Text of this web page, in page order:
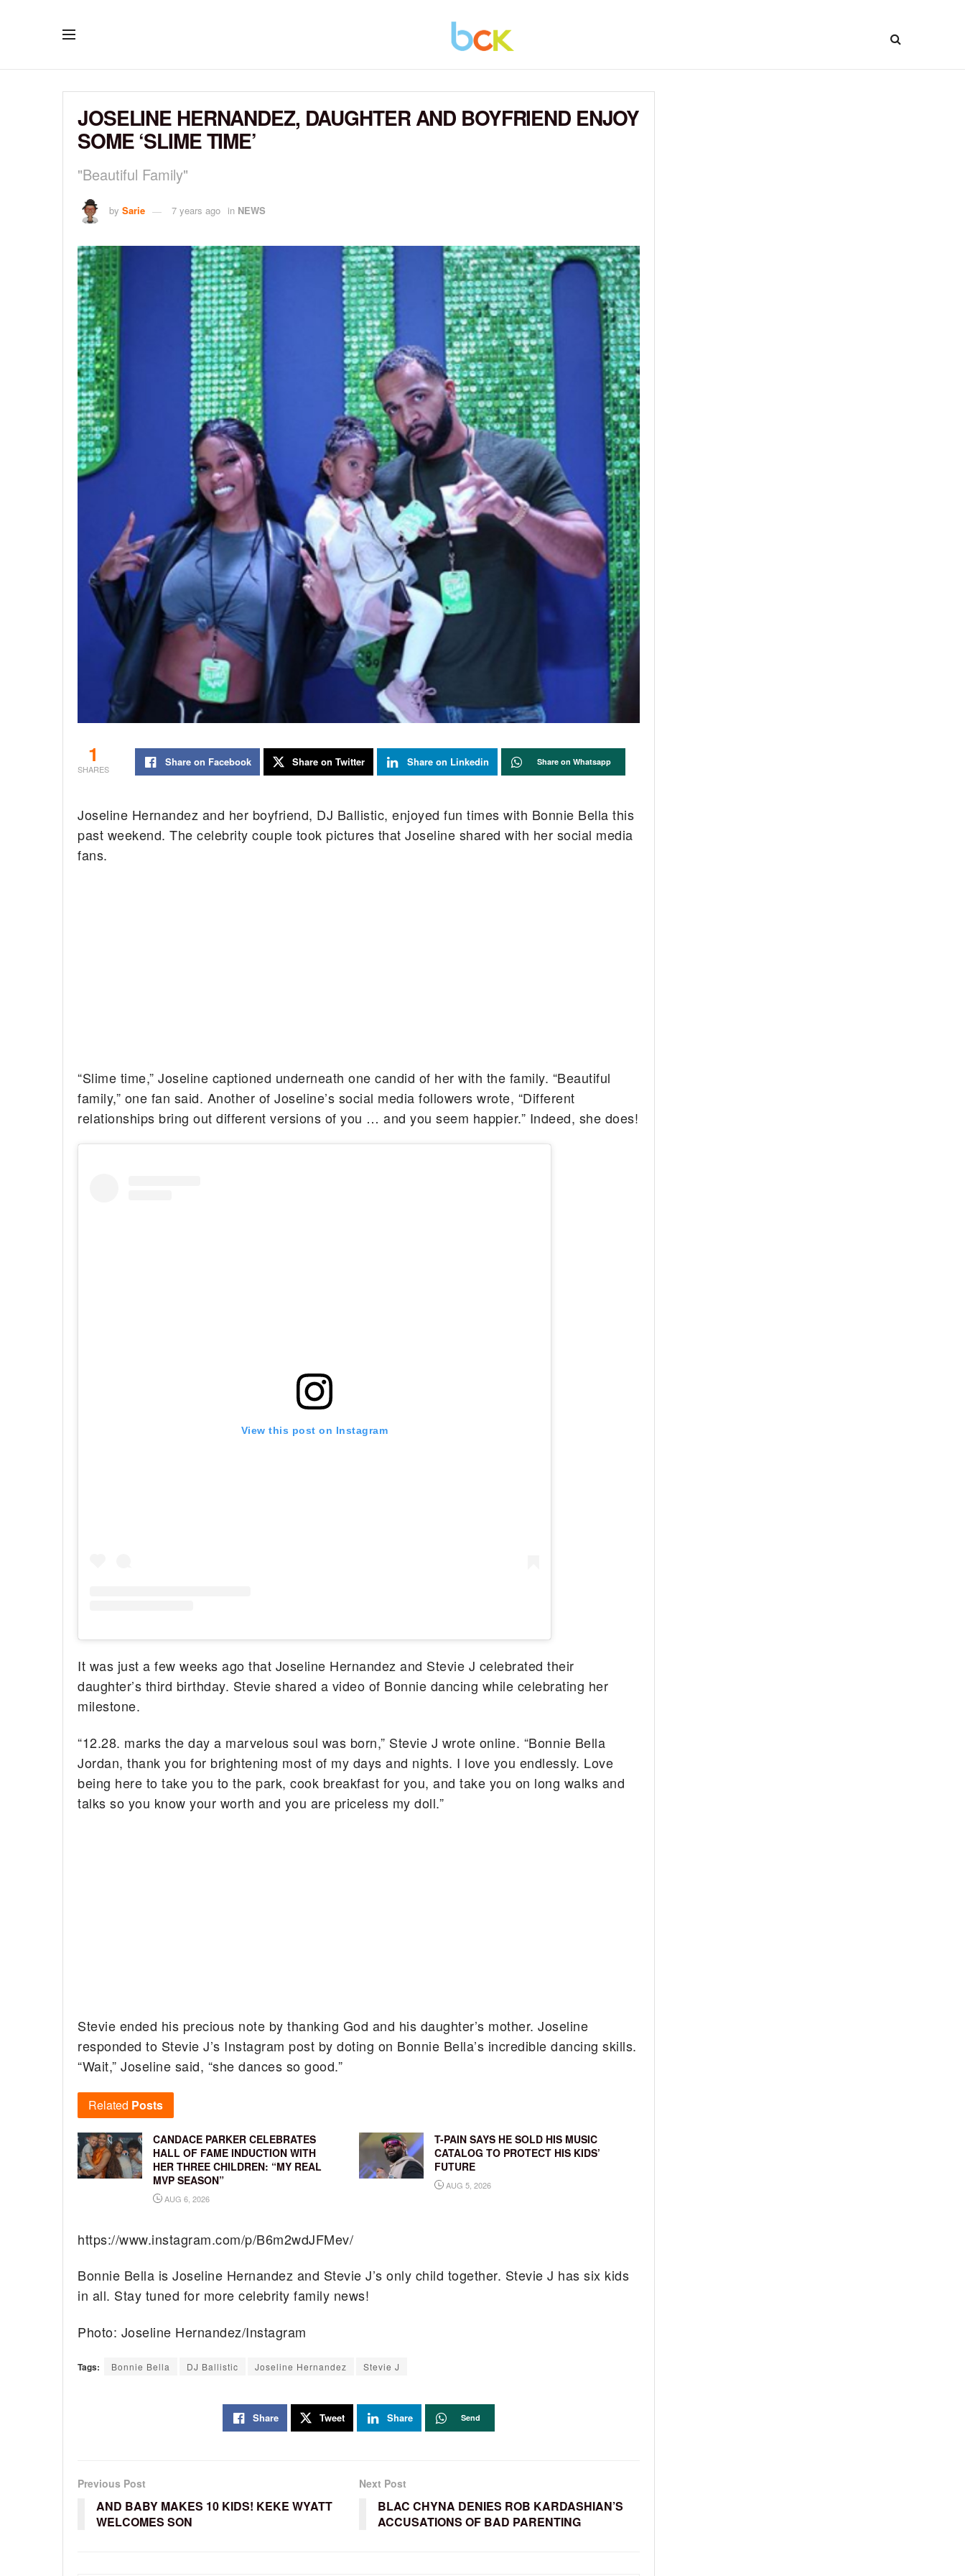
JOSELINE HERNANDEZ, DAUGHTER AND BOYFRIEND ENJOY
SOME ‘SLIME TIME’
"Beautiful Family"
by Sarie 7 years ago in NEWS
1
SHARES
Share on Facebook Share on Twitter Share on Linkedin Share on Whatsapp
Joseline Hernandez and her boyfriend, DJ Ballistic, enjoyed fun times with Bonnie Bella this
past weekend. The celebrity couple took pictures that Joseline shared with her social media
fans.
“Slime time,” Joseline captioned underneath one candid of her with the family. “Beautiful
family,” one fan said. Another of Joseline’s social media followers wrote, “Different
relationships bring out different versions of you … and you seem happier.” Indeed, she does!
View this post on Instagram
It was just a few weeks ago that Joseline Hernandez and Stevie J celebrated their
daughter’s third birthday. Stevie shared a video of Bonnie dancing while celebrating her
milestone.
“12.28. marks the day a marvelous soul was born,” Stevie J wrote online. “Bonnie Bella
Jordan, thank you for brightening most of my days and nights. I love you endlessly. Love
being here to take you to the park, cook breakfast for you, and take you on long walks and
talks so you know your worth and you are priceless my doll.”
Stevie ended his precious note by thanking God and his daughter’s mother. Joseline
responded to Stevie J’s Instagram post by doting on Bonnie Bella’s incredible dancing skills.
“Wait,” Joseline said, “she dances so good.”
Related Posts
CANDACE PARKER CELEBRATES
HALL OF FAME INDUCTION WITH
HER THREE CHILDREN: “MY REAL
MVP SEASON”
AUG 6, 2026
T-PAIN SAYS HE SOLD HIS MUSIC
CATALOG TO PROTECT HIS KIDS’
FUTURE
AUG 5, 2026
https://www.instagram.com/p/B6m2wdJFMev/
Bonnie Bella is Joseline Hernandez and Stevie J’s only child together. Stevie J has six kids
in all. Stay tuned for more celebrity family news!
Photo: Joseline Hernandez/Instagram
Tags: Bonnie Bella DJ Ballistic Joseline Hernandez Stevie J
Share Tweet Share Send
Previous Post
AND BABY MAKES 10 KIDS! KEKE WYATT
WELCOMES SON
Next Post
BLAC CHYNA DENIES ROB KARDASHIAN’S
ACCUSATIONS OF BAD PARENTING